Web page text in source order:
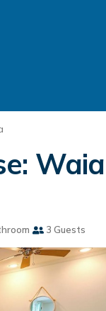
3 Guests